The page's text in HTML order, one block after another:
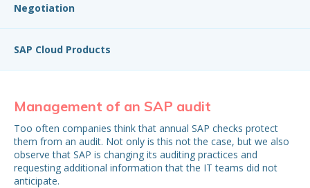
Negotiation
SAP Cloud Products
Management of an SAP audit
Too often companies think that annual SAP checks protect
them from an audit. Not only is this not the case, but we also
observe that SAP is changing its auditing practices and
requesting additional information that the IT teams did not
anticipate.